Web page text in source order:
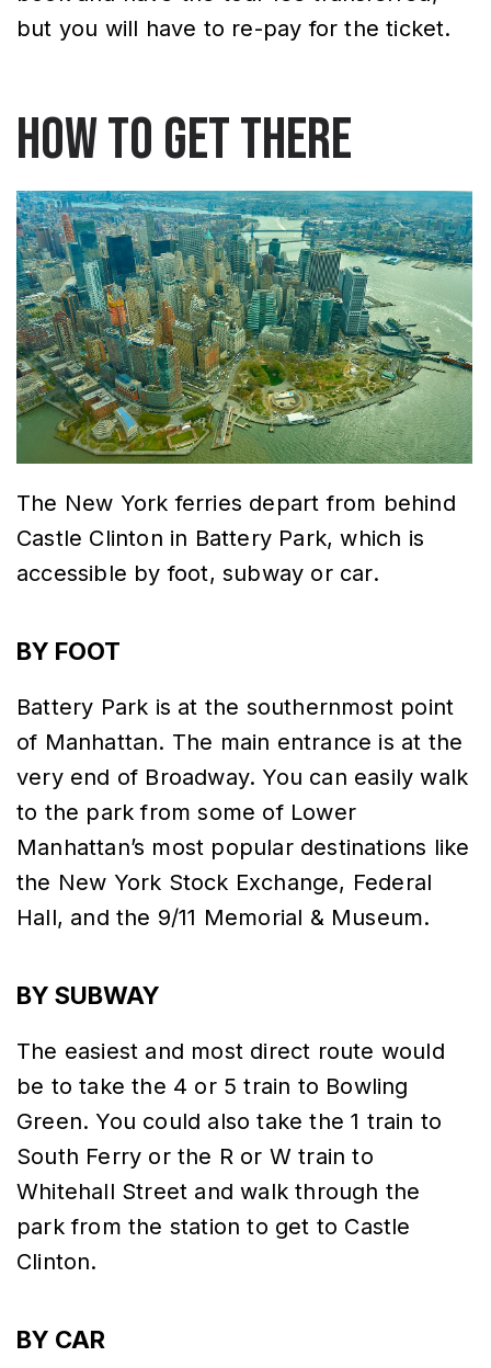
but you will have to re-pay for the ticket.
How to Get There
The New York ferries depart from behind
Castle Clinton in Battery Park, which is
accessible by foot, subway or car.
BY FOOT
Battery Park is at the southernmost point
of Manhattan. The main entrance is at the
very end of Broadway. You can easily walk
to the park from some of Lower
Manhattan’s most popular destinations like
the New York Stock Exchange, Federal
Hall, and the 9/11 Memorial & Museum.
BY SUBWAY
The easiest and most direct route would
be to take the 4 or 5 train to Bowling
Green. You could also take the 1 train to
South Ferry or the R or W train to
Whitehall Street and walk through the
park from the station to get to Castle
Clinton.
BY CAR